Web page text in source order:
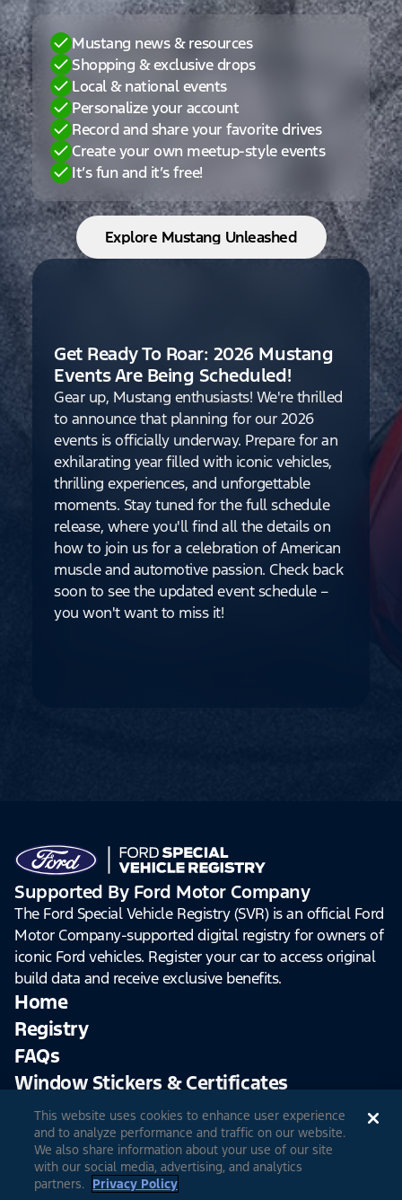
Mustang news & resources
Shopping & exclusive drops
Local & national events
Personalize your account
Record and share your favorite drives
Create your own meetup-style events
It’s fun and it’s free!
Explore Mustang Unleashed
Get Ready To Roar: 2026 Mustang
Events Are Being Scheduled!
Gear up, Mustang enthusiasts! We're thrilled
to announce that planning for our 2026
events is officially underway. Prepare for an
exhilarating year filled with iconic vehicles,
thrilling experiences, and unforgettable
moments. Stay tuned for the full schedule
release, where you'll find all the details on
how to join us for a celebration of American
muscle and automotive passion. Check back
soon to see the updated event schedule –
you won't want to miss it!
Supported By Ford Motor Company
The Ford Special Vehicle Registry (SVR) is an official Ford
Motor Company-supported digital registry for owners of
iconic Ford vehicles. Register your car to access original
build data and receive exclusive benefits.
Home
Registry
FAQs
Window Stickers & Certificates
Sign Up Log In
This website uses cookies to enhance user experience
and to analyze performance and traffic on our website.
We also share information about your use of our site
with our social media, advertising, and analytics
partners. Privacy Policy